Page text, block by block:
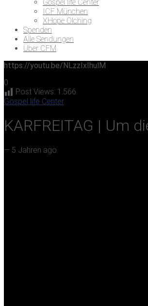
Gospel life Center
ICF München
XHope Olching
Spenden
Alle Sendungen
Über CFM
https://youtu.be/NLzzIxIhulM
0
Post Views: 1.566
Gospel life Center
KARFREITAG | Um
— 5 Jahren ago